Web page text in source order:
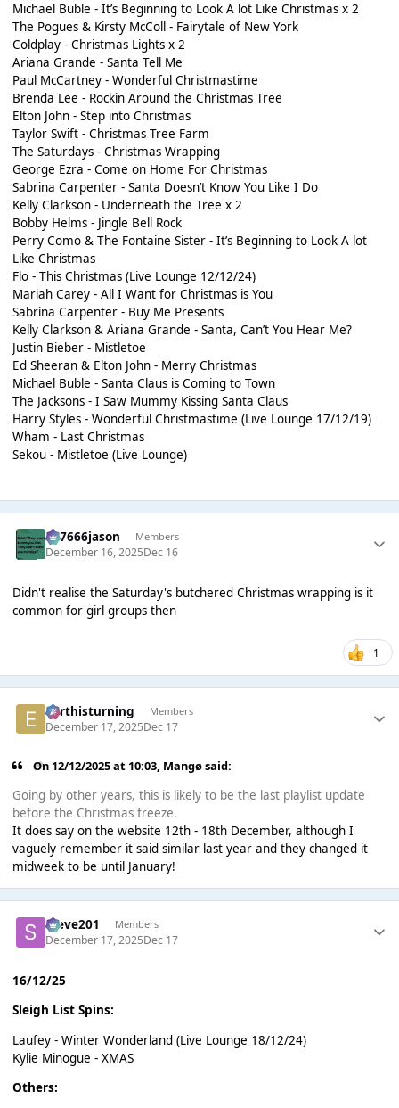
Michael Buble - It’s Beginning to Look A lot Like Christmas x 2
The Pogues & Kirsty McColl - Fairytale of New York
Coldplay - Christmas Lights x 2
Ariana Grande - Santa Tell Me
Paul McCartney - Wonderful Christmastime
Brenda Lee - Rockin Around the Christmas Tree
Elton John - Step into Christmas
Taylor Swift - Christmas Tree Farm
The Saturdays - Christmas Wrapping
George Ezra - Come on Home For Christmas
Sabrina Carpenter - Santa Doesn’t Know You Like I Do
Kelly Clarkson - Underneath the Tree x 2
Bobby Helms - Jingle Bell Rock
Perry Como & The Fontaine Sister - It’s Beginning to Look A lot
Like Christmas
Flo - This Christmas (Live Lounge 12/12/24)
Mariah Carey - All I Want for Christmas is You
Sabrina Carpenter - Buy Me Presents
Kelly Clarkson & Ariana Grande - Santa, Can’t You Hear Me?
Justin Bieber - Mistletoe
Ed Sheeran & Elton John - Merry Christmas
Michael Buble - Santa Claus is Coming to Town
The Jacksons - I Saw Mummy Kissing Santa Claus
Harry Styles - Wonderful Christmastime (Live Lounge 17/12/19)
Wham - Last Christmas
Sekou - Mistletoe (Live Lounge)
777666jason Members
December 16, 2025Dec 16
Didn't realise the Saturday's butchered Christmas wrapping is it
common for girl groups then
1
earthisturning Members
December 17, 2025Dec 17
On 12/12/2025 at 10:03, Mangøsaid:
Going by other years, this is likely to be the last playlist update
before the Christmas freeze.
It does say on the website 12th - 18th December, although I
vaguely remember it said similar last year and they changed it
midweek to be until January!
Steve201 Members
December 17, 2025Dec 17
16/12/25
Sleigh List Spins:
Laufey - Winter Wonderland (Live Lounge 18/12/24)
Kylie Minogue - XMAS
Others: